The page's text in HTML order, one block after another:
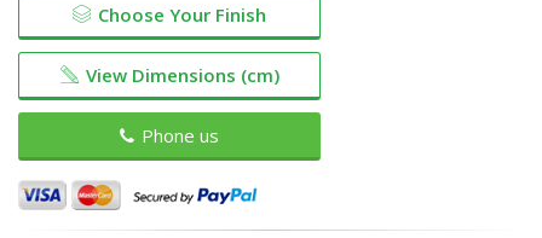
Choose Your Finish
View Dimensions (cm)
Phone us